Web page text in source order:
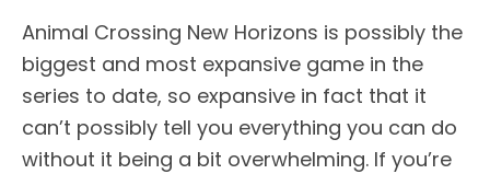
Animal Crossing New Horizons is possibly the
biggest and most expansive game in the
series to date, so expansive in fact that it
can’t possibly tell you everything you can do
without it being a bit overwhelming. If you’re